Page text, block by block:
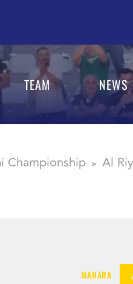
TEAM NEWS
Championship > Al
MANARA